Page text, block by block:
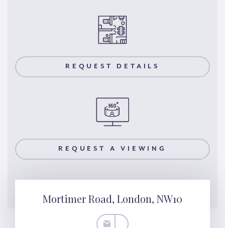
REQUEST DETAILS
REQUEST A VIEWING
Mortimer Road, London, NW10